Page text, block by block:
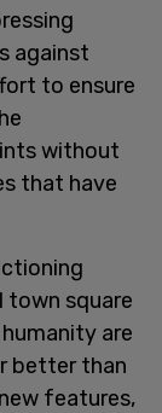
against
to ensure
without
that have
town square
are
better than
features,